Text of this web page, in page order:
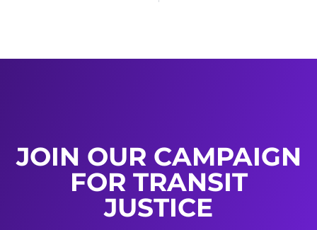
JOIN OUR CAMPAIGN
FOR TRANSIT
JUSTICE